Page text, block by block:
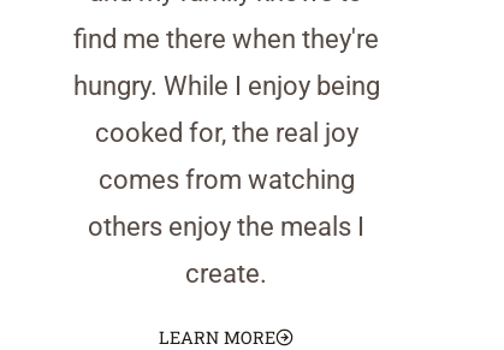
find me there when they're
hungry. While I enjoy being
cooked for, the real joy
comes from watching
others enjoy the meals I
create.
LEARN MORE